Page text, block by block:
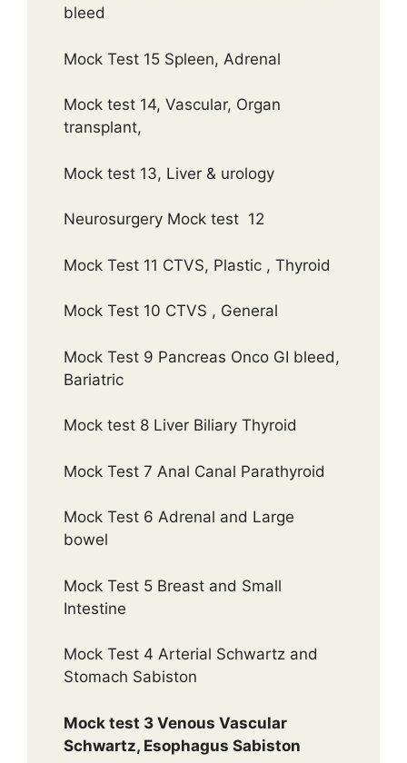
bleed
Mock Test 15 Spleen, Adrenal
Mock test 14, Vascular, Organ
transplant,
Mock test 13, Liver & urology
Neurosurgery Mock test 12
Mock Test 11 CTVS, Plastic , Thyroid
Mock Test 10 CTVS , General
Mock Test 9 Pancreas Onco GI bleed,
Bariatric
Mock test 8 Liver Biliary Thyroid
Mock Test 7 Anal Canal Parathyroid
Mock Test 6 Adrenal and Large
bowel
Mock Test 5 Breast and Small
Intestine
Mock Test 4 Arterial Schwartz and
Stomach Sabiston
Mock test 3 Venous Vascular
Schwartz, Esophagus Sabiston